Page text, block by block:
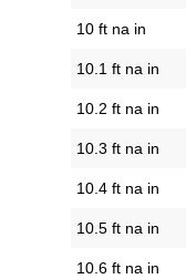
10 ft na in
10.1 ft na in
10.2 ft na in
10.3 ft na in
10.4 ft na in
10.5 ft na in
10.6 ft na in